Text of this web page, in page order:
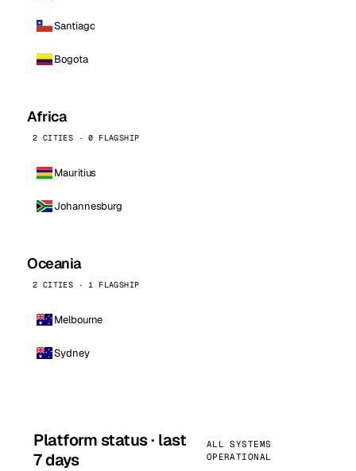
Santiago
Bogota
Africa
2 CITIES · 0 FLAGSHIP
Mauritius
Johannesburg
Oceania
2 CITIES · 1 FLAGSHIP
Melbourne
Sydney
Platform status · last
7 days
ALL SYSTEMS
OPERATIONAL